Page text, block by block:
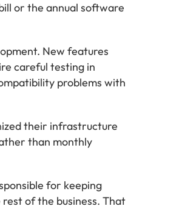
or the annual software
New features
careful testing in
problems with
their infrastructure
than monthly
for keeping
of the business. That